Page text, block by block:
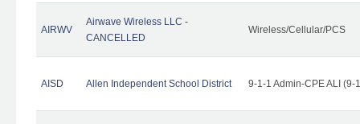
AIRWV
Airwave Wireless LLC -
CANCELLED
Wireless/Cellular/PCS
AISD Allen Independent School District 9-1-1 Admin-CPE ALI (9-